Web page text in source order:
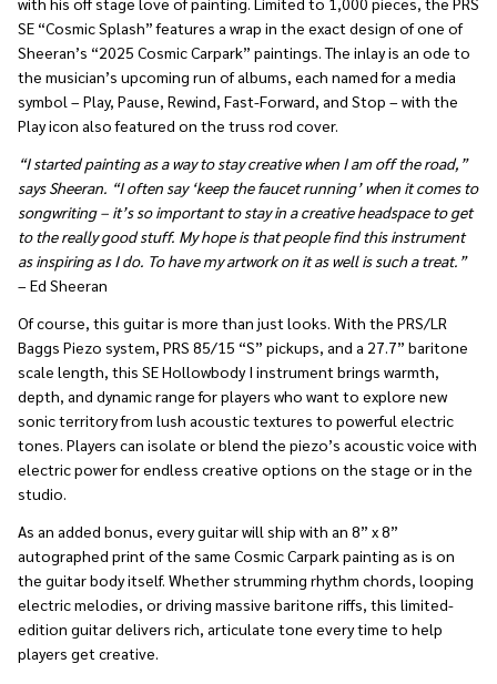
SE “Cosmic Splash” features a wrap in the exact design of one of
Sheeran’s “2025 Cosmic Carpark” paintings. The inlay is an ode to
the musician’s upcoming run of albums, each named for a media
symbol – Play, Pause, Rewind, Fast-Forward, and Stop – with the
Play icon also featured on the truss rod cover.
“I started painting as a way to stay creative when I am off the road,”
says Sheeran. “I often say ‘keep the faucet running’ when it comes to
songwriting – it’s so important to stay in a creative headspace to get
to the really good stuff. My hope is that people find this instrument
as inspiring as I do. To have my artwork on it as well is such a treat.”
– Ed Sheeran
Of course, this guitar is more than just looks. With the PRS/LR
Baggs Piezo system, PRS 85/15 “S” pickups, and a 27.7” baritone
scale length, this SE Hollowbody I instrument brings warmth,
depth, and dynamic range for players who want to explore new
sonic territory from lush acoustic textures to powerful electric
tones. Players can isolate or blend the piezo’s acoustic voice with
electric power for endless creative options on the stage or in the
studio.
As an added bonus, every guitar will ship with an 8” x 8”
autographed print of the same Cosmic Carpark painting as is on
the guitar body itself. Whether strumming rhythm chords, looping
electric melodies, or driving massive baritone riffs, this limited-
edition guitar delivers rich, articulate tone every time to help
players get creative.